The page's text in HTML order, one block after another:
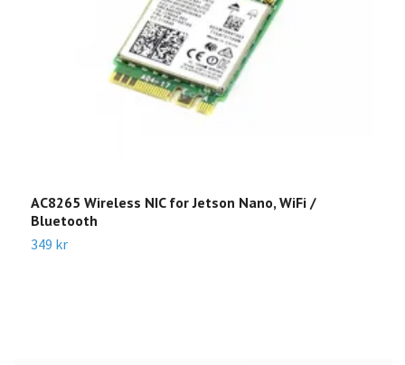
AC8265 Wireless NIC for Jetson Nano, WiFi /
Bluetooth
349 kr